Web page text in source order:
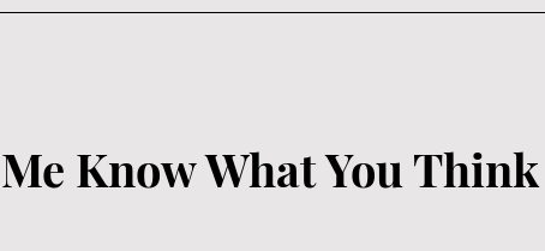
Know What You Think